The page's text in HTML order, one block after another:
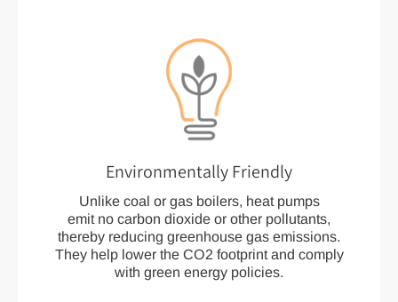
Environmentally Friendly
Unlike coal or gas boilers, heat pumps
emit no carbon dioxide or other pollutants,
thereby reducing greenhouse gas emissions.
They help lower the CO2 footprint and comply
with green energy policies.